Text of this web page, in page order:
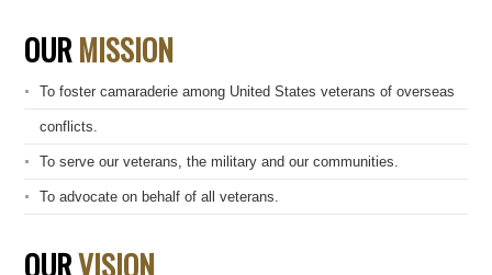
OURMISSION
To foster camaraderie among United States veterans of overseas
conflicts.
To serve our veterans, the military and our communities.
To advocate on behalf of all veterans.
OURVISION